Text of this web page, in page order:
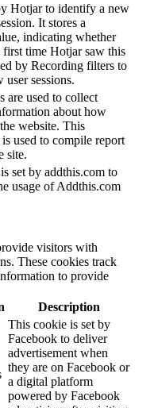
Hotjar to identify a new
It stores a
indicating whether
first time Hotjar saw this
by Recording filters to
sessions.
are used to collect
about how
website. This
used to compile report
site.
set by addthis.com to
usage of Addthis.com
visitors with
These cookies track
to provide
Description
This cookie is set by
Facebook to deliver
advertisement when
they are on Facebook or
a digital platform
powered by Facebook